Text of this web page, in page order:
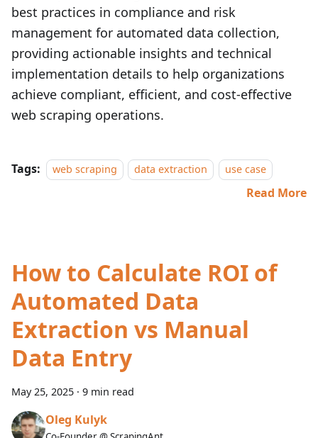
best practices in compliance and risk
management for automated data collection,
providing actionable insights and technical
implementation details to help organizations
achieve compliant, efficient, and cost-effective
web scraping operations.
Tags: web scraping data extraction use case
Read More
How to Calculate ROI of
Automated Data
Extraction vs Manual
Data Entry
May 25, 2025 · 9 min read
Oleg Kulyk